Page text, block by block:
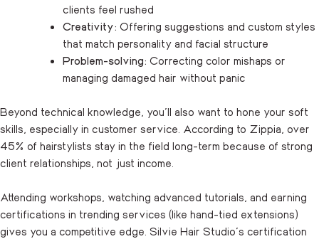
clients feel rushed
Creativity: Offering suggestions and custom styles
that match personality and facial structure
Problem-solving: Correcting color mishaps or
managing damaged hair without panic
Beyond technical knowledge, you’ll also want to hone your soft
skills, especially in customer service. According to Zippia, over
45% of hairstylists stay in the field long-term because of strong
client relationships, not just income.
Attending workshops, watching advanced tutorials, and earning
certifications in trending services (like hand-tied extensions)
gives you a competitive edge. Silvie Hair Studio’s certification